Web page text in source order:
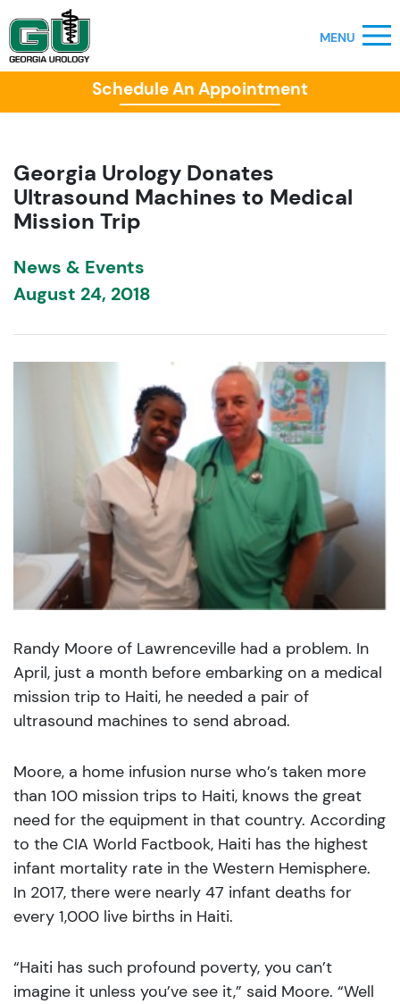
Schedule An Appointment
Georgia Urology Donates
Ultrasound Machines to Medical
Mission Trip
News & Events
August 24, 2018
Randy Moore of Lawrenceville had a problem. In
April, just a month before embarking on a medical
mission trip to Haiti, he needed a pair of
ultrasound machines to send abroad.
Moore, a home infusion nurse who’s taken more
than 100 mission trips to Haiti, knows the great
need for the equipment in that country. According
to the CIA World Factbook, Haiti has the highest
infant mortality rate in the Western Hemisphere.
In 2017, there were nearly 47 infant deaths for
every 1,000 live births in Haiti.
“Haiti has such profound poverty, you can’t
imagine it unless you’ve see it,” said Moore. “Well